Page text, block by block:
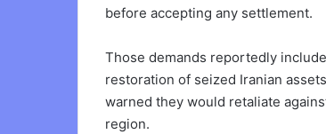
before accepting any settlement.
Those demands reportedly
restoration of seized Iranian
warned they would retaliate
region.